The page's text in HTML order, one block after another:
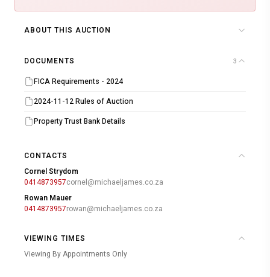
ABOUT THIS AUCTION
DOCUMENTS 3
FICA Requirements - 2024
2024-11-12 Rules of Auction
Property Trust Bank Details
CONTACTS
Cornel Strydom
0414873957cornel@michaeljames.co.za
Rowan Mauer
0414873957rowan@michaeljames.co.za
VIEWING TIMES
Viewing By Appointments Only